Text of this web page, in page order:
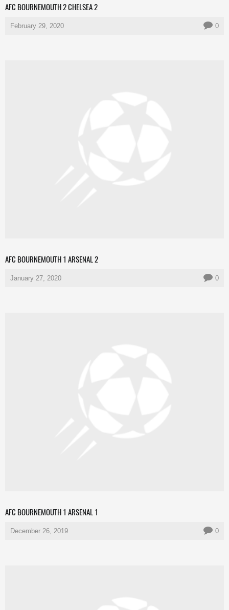
AFC BOURNEMOUTH 2 CHELSEA 2
February 29, 2020 0
AFC BOURNEMOUTH 1 ARSENAL 2
January 27, 2020 0
AFC BOURNEMOUTH 1 ARSENAL 1
December 26, 2019 0